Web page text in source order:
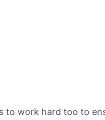
to work hard too to